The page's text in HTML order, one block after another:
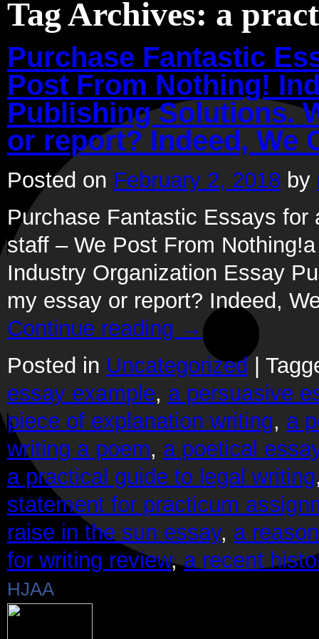
Tag Archives: a
Purchase Fantastic
Post From Nothing!
Publishing Solutions.
or report? Indeed, We
Posted on February 2, 2018 by
Purchase Fantastic Essays for
staff – We Post From
Industry Organization Essay
my essay or report? Indeed,
Continue reading →
Posted in Uncategorized
essay example, a persuasive
piece of explanation writing, a
writing a poem, a poetical
a practical guide to legal writing
statement for practicum
raise in the sun essay, a
for writing review,a recent
HJAA